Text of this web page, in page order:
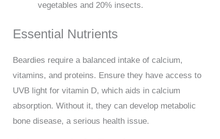
vegetables and 20% insects.
Essential Nutrients
Beardies require a balanced intake of calcium,
vitamins, and proteins. Ensure they have access to
UVB light for vitamin D, which aids in calcium
absorption. Without it, they can develop metabolic
bone disease, a serious health issue.